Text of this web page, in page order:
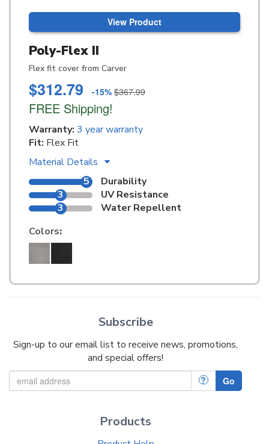
View Product
Poly-Flex II
Flex fit cover from Carver
$312.79 -15% $367.99
FREE Shipping!
Warranty: 3 year warranty
Fit: Flex Fit
Material Details
5
Durability
3
UV Resistance
3
Water Repellent
Colors:
Subscribe
Sign-up to our email list to receive news, promotions,
and special offers!
? Go
Products